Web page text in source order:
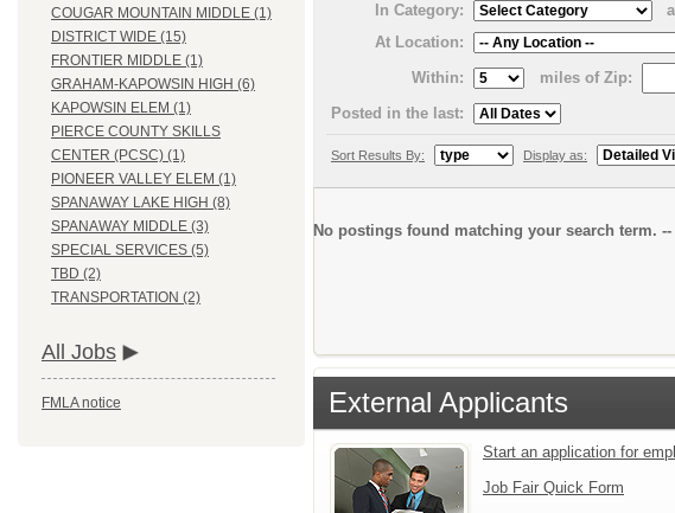
COUGAR MOUNTAIN MIDDLE (1)
DISTRICT WIDE (15)
FRONTIER MIDDLE (1)
GRAHAM-KAPOWSIN HIGH (6)
KAPOWSIN ELEM (1)
PIERCE COUNTY SKILLS
CENTER (PCSC) (1)
PIONEER VALLEY ELEM (1)
SPANAWAY LAKE HIGH (8)
SPANAWAY MIDDLE (3)
SPECIAL SERVICES (5)
TBD (2)
TRANSPORTATION (2)
All Jobs
FMLA notice
In Category:
At Location:
Within:
miles of Zip:
Posted in the last:
Sort Results By: Display as:
No postings found matching your search term. --
External Applicants
Start an application for
Job Fair Quick Form